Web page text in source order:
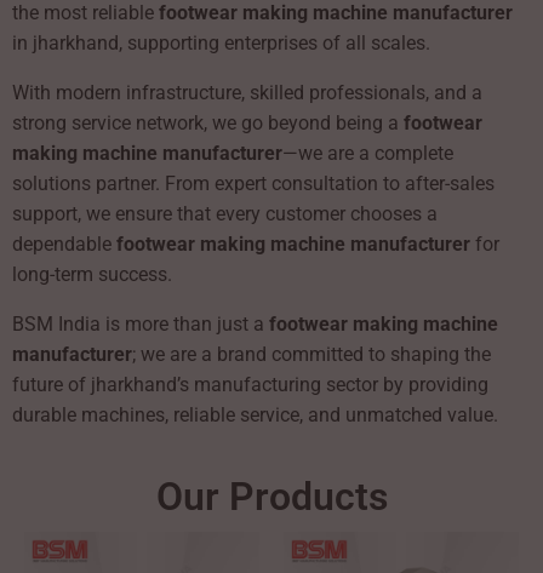
the most reliable footwear making machine manufacturer
in jharkhand, supporting enterprises of all scales.
With modern infrastructure, skilled professionals, and a
strong service network, we go beyond being a footwear
making machine manufacturer—we are a complete
solutions partner. From expert consultation to after-sales
support, we ensure that every customer chooses a
dependable footwear making machine manufacturer for
long-term success.
BSM India is more than just a footwear making machine
manufacturer; we are a brand committed to shaping the
future of jharkhand’s manufacturing sector by providing
durable machines, reliable service, and unmatched value.
Our Products